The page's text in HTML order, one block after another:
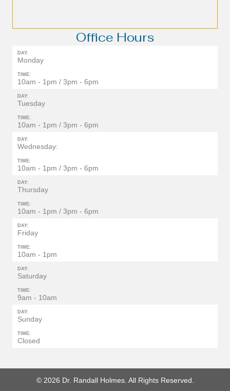
Office Hours
DAY:
Monday
TIME:
10am - 1pm / 3pm - 6pm
DAY:
Tuesday
TIME:
10am - 1pm / 3pm - 6pm
DAY:
Wednesday:
TIME:
10am - 1pm / 3pm - 6pm
DAY:
Thursday
TIME:
10am - 1pm / 3pm - 6pm
DAY:
Friday
TIME:
10am - 1pm
DAY:
Saturday
TIME:
9am - 10am
DAY:
Sunday
TIME:
Closed
© 2026 Dr. Randall Holmes. All Rights Reserved.